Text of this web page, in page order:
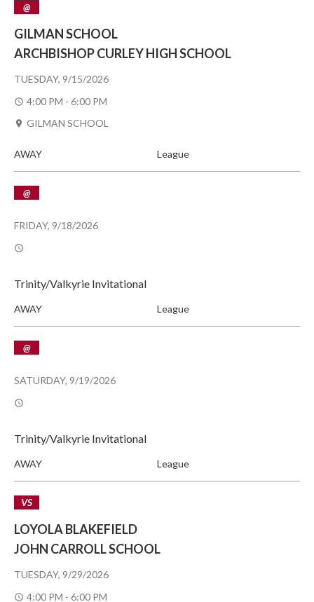
TUESDAY, 9/15/2026
@
GILMAN SCHOOL
ARCHBISHOP CURLEY HIGH SCHOOL
4:00 PM - 6:00 PM
GILMAN SCHOOL
AWAY League
FRIDAY, 9/18/2026
@
Trinity/Valkyrie Invitational
AWAY League
SATURDAY, 9/19/2026
@
Trinity/Valkyrie Invitational
AWAY League
TUESDAY, 9/29/2026
VS
LOYOLA BLAKEFIELD
JOHN CARROLL SCHOOL
4:00 PM - 6:00 PM